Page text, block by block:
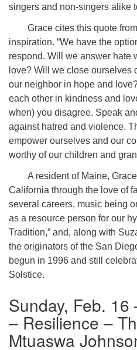
singers and non-singers alike
Grace cites this quote
inspiration. “We have the
respond. Will we answer hate
love? Will we close ourselves
our neighbor in hope and
each other in kindness and
when) you disagree. Speak
against hatred and violence.
empower ourselves and our
worthy of our children and
A resident of Maine,
California through the love of
several careers, music being
as a resource person for our
Tradition,” and, along with
the originators of the San
begun in 1996 and still
Solstice.
Sunday, Feb.
– Resilience –
Mtuaswa